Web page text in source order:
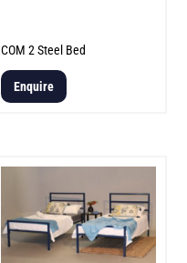
COM 2 Steel Bed
Enquire